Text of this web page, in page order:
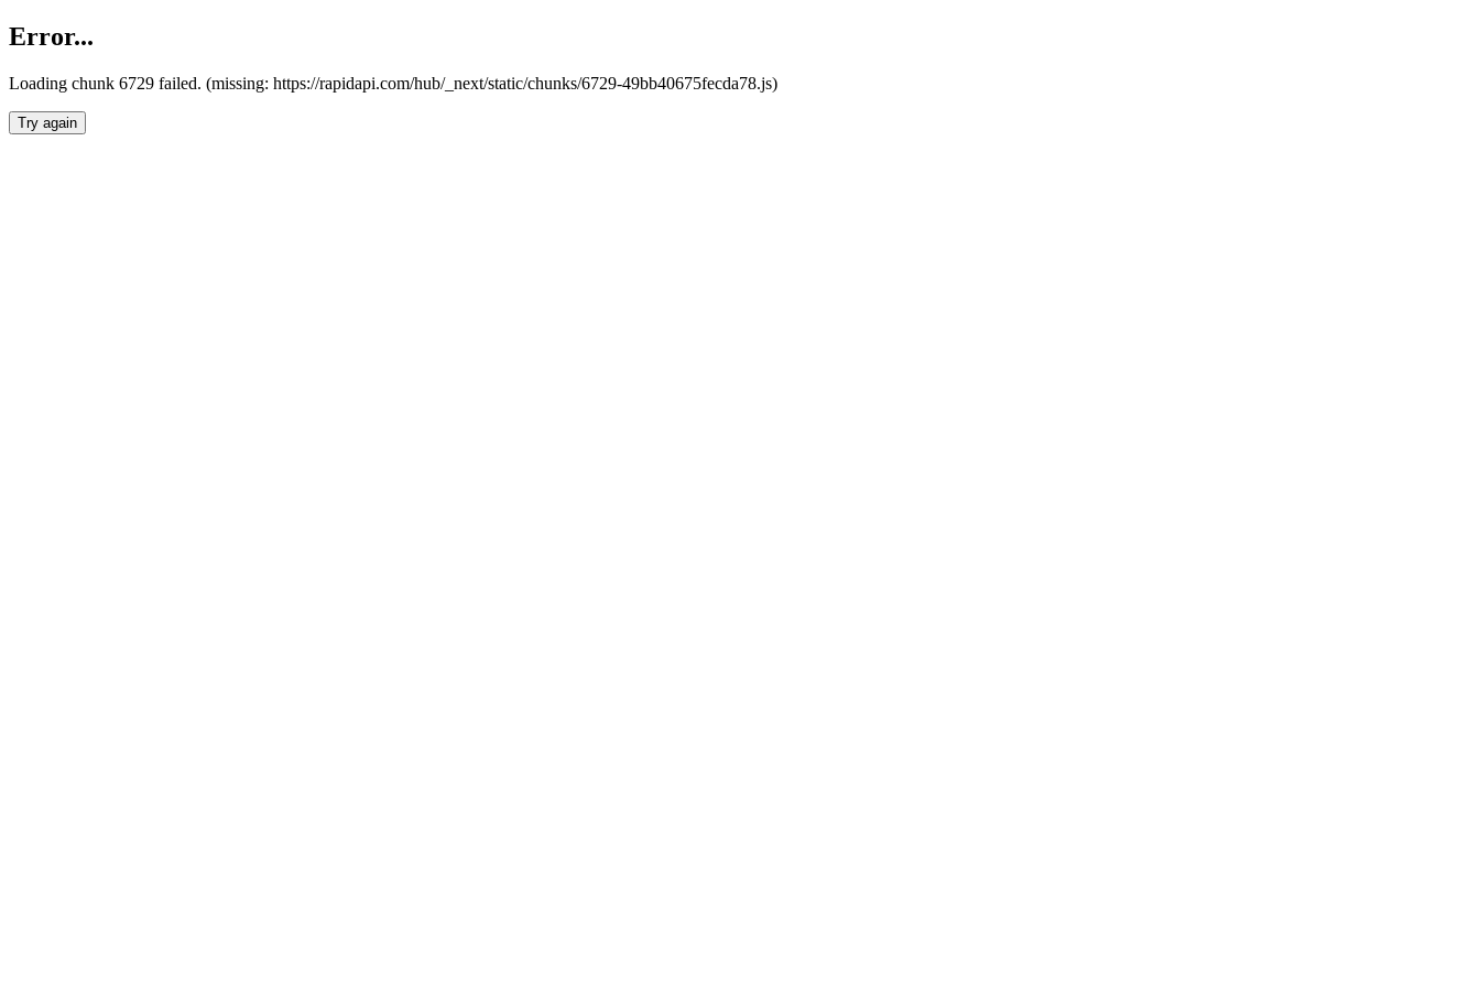
Error...
Loading chunk 6729 failed. (missing: https://rapidapi.com/hub/_next/static/chunks/6729-49bb40675fecda78.js)
Try again